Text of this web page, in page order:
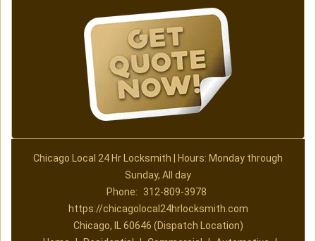
Chicago Local 24 Hr Locksmith | Hours: Monday through
Sunday, All day
Phone:
312-809-3978
https://chicagolocal24hrlocksmith.com
Chicago, IL 60646 (Dispatch Location)